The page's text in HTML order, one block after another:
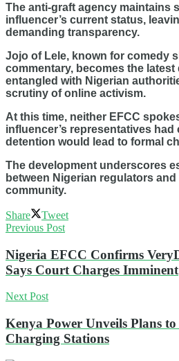
The anti-graft agency maintains
influencer’s current status,
demanding transparency.
Jojo of Lele, known for comedy
commentary, becomes the
entangled with Nigerian
scrutiny of online activism.
At this time, neither EFCC
influencer’s representatives
detention would lead to formal
The development underscores
between Nigerian regulators
community.
Share
Tweet
Previous Post
Nigeria EFCC Confirms
Says Court Charges Imminent
Next Post
Kenya Power Unveils Plans
Charging Stations